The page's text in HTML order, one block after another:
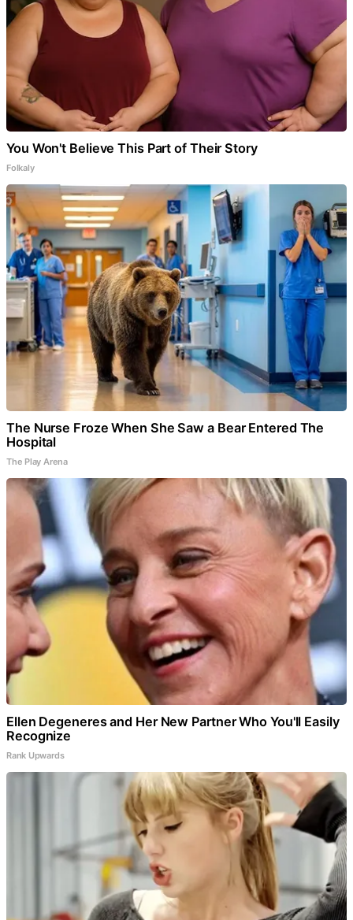
You Won't Believe This Part of Their Story
Folkaly
The Nurse Froze When She Saw a Bear Entered The
Hospital
The Play Arena
Ellen Degeneres and Her New Partner Who You'll Easily
Recognize
Rank Upwards